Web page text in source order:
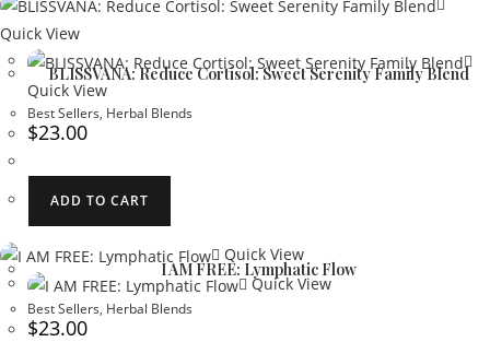
Quick View
Quick View
BLISSVANA: Reduce Cortisol: Sweet Serenity Family Blend
Best Sellers, Herbal Blends
$23.00
ADD TO CART
Quick View
Quick View
I AM FREE: Lymphatic Flow
Best Sellers, Herbal Blends
$23.00